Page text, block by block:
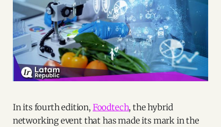
In its fourth edition, Foodtech, the hybrid
networking event that has made its mark in the